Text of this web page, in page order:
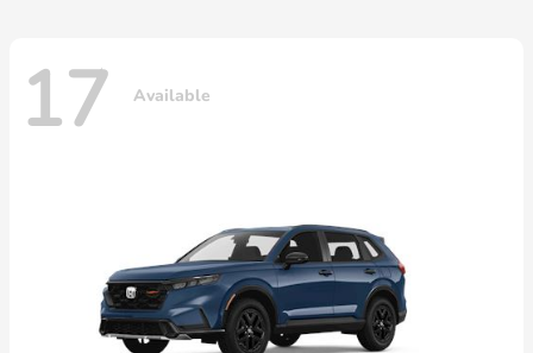
17 Available